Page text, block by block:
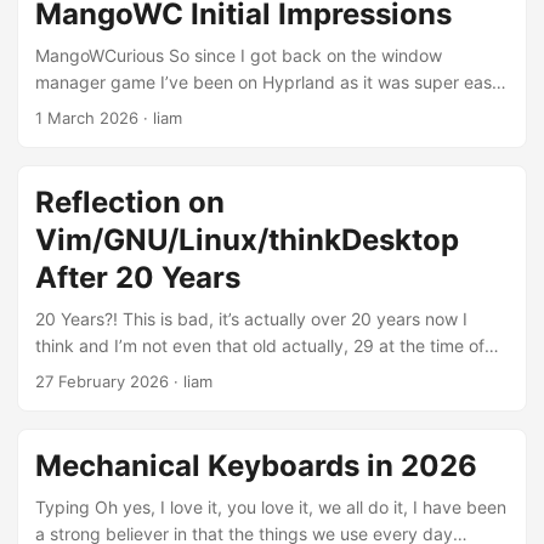
of people talking about it and I think now I actually sort of
get the mindset and idea behind it enough to give it a whirl.
...
MangoWC Initial Impressions
MangoWCurious So since I got back on the window
manager game I’ve been on Hyprland as it was super easy
to install, works pretty much right out of the box, and the
become familiar with. Wayland having a compositor as part
of the way it works is sweet because things like blur and
animations (gol don’t like these but they’re a good
example) work as defined in the Hyprland configuration
files as opposed to a separate program running to render
those things in X Server. ...
1 March 2026 · liam
Reflection on
Vim/GNU/Linux/thinkDesktop
After 20 Years
20 Years?! This is bad, it’s actually over 20 years now I
think and I’m not even that old actually, 29 at the time of
writing this. That’s a long time to have tinkered with Linux.
years and I think it’s interesting now looking at the state of
the actual tools themselves as well as, lets say the
‘community’, around this grouping of utilities we have come
to know and love as Linux, or actually GNU/Linux, today. ...
27 February 2026 · liam
Mechanical Keyboards in 2026
Typing Oh yes, I love it, you love it, we all do it, I have been
a strong believer in that the things we use every day